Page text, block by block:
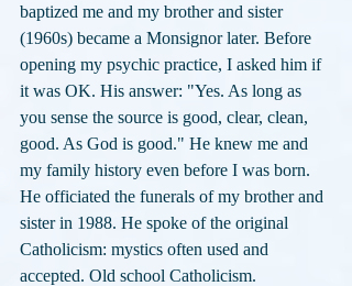
baptized me and my brother and sister
(1960s) became a Monsignor later. Before
opening my psychic practice, I asked him if
it was OK. His answer: "Yes. As long as
you sense the source is good, clear, clean,
good. As God is good." He knew me and
my family history even before I was born.
He officiated the funerals of my brother and
sister in 1988. He spoke of the original
Catholicism: mystics often used and
accepted. Old school Catholicism.